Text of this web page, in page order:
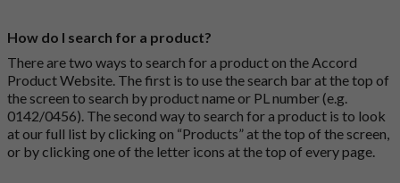
How do I search for a product?
There are two ways to search for a product on the Accord
Product Website. The first is to use the search bar at the top of
the screen to search by product name or PL number (e.g.
0142/0456). The second way to search for a product is to look
at our full list by clicking on “Products” at the top of the screen,
or by clicking one of the letter icons at the top of every page.